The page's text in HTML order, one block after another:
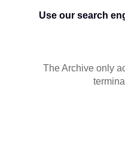
Use our search
The Archive only